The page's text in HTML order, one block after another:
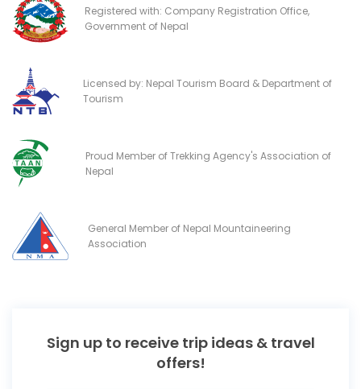
Registered with: Company Registration Office,
Government of Nepal
Licensed by: Nepal Tourism Board & Department of
Tourism
Proud Member of Trekking Agency's Association of
Nepal
General Member of Nepal Mountaineering
Association
Sign up to receive trip ideas & travel
offers!